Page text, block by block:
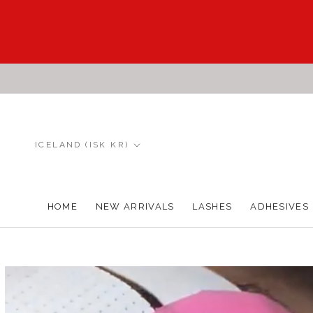
HOME
NEW ARRIVALS
LASHES ADHESIVES
Country/region
ICELAND (ISK KR)